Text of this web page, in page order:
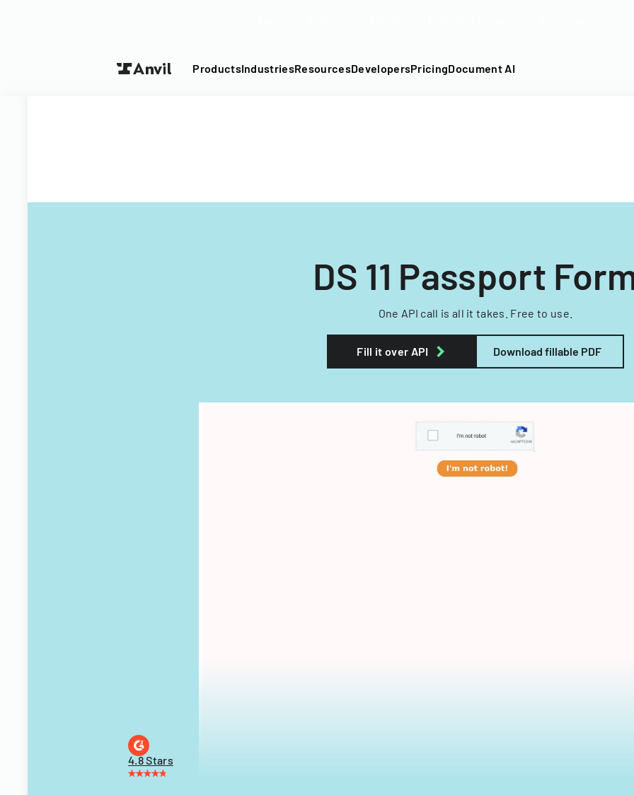
ProductsIndustriesResourcesDevelopersPricingDocument AI
DS 11 Passport
One API call is all it takes. Free to use.
Fill it over API Download fillable PDF
4.8 Stars